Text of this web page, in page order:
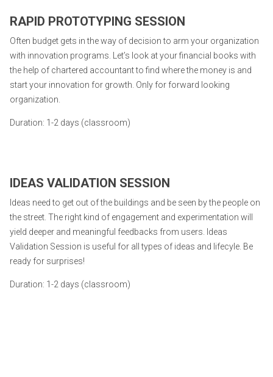
RAPID PROTOTYPING SESSION
Often budget gets in the way of decision to arm your organization
with innovation programs. Let’s look at your financial books with
the help of chartered accountant to find where the money is and
start your innovation for growth. Only for forward looking
organization.
Duration: 1-2 days (classroom)
IDEAS VALIDATION SESSION
Ideas need to get out of the buildings and be seen by the people on
the street. The right kind of engagement and experimentation will
yield deeper and meaningful feedbacks from users. Ideas
Validation Session is useful for all types of ideas and lifecyle. Be
ready for surprises!
Duration: 1-2 days (classroom)